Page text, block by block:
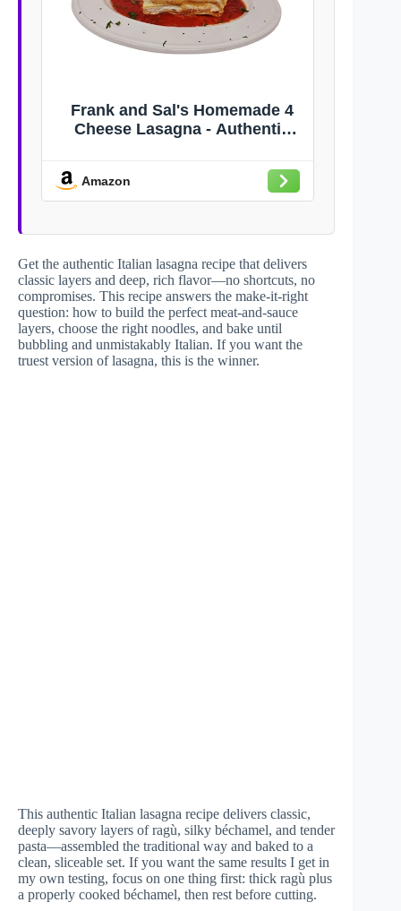
Frank and Sal's Homemade 4
Cheese Lasagna - Authentic
lbs - Rich and Creamy Meal
Amazon
Get the authentic Italian lasagna recipe that delivers
classic layers and deep, rich flavor—no shortcuts, no
compromises. This recipe answers the make-it-right
question: how to build the perfect meat-and-sauce
layers, choose the right noodles, and bake until
bubbling and unmistakably Italian. If you want the
truest version of lasagna, this is the winner.
This authentic Italian lasagna recipe delivers classic,
deeply savory layers of ragù, silky béchamel, and tender
pasta—assembled the traditional way and baked to a
clean, sliceable set. If you want the same results I get in
my own testing, focus on one thing first: thick ragù plus
a properly cooked béchamel, then rest before cutting.